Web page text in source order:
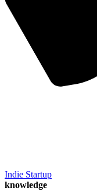
Indie Startup
knowledge